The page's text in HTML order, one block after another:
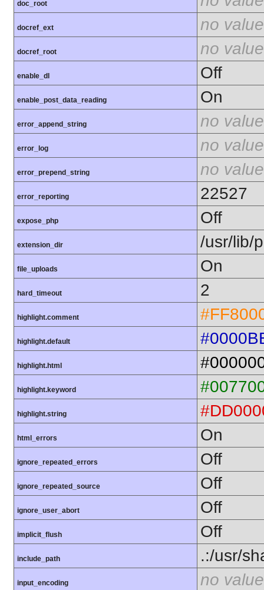
doc_root
docref_ext no value
docref_root no value
enable_dl Off
enable_post_data_reading On
error_append_string no value
error_log no value
error_prepend_string no value
error_reporting 22527
expose_php Off
extension_dir /usr/lib/
file_uploads On
hard_timeout 2
highlight.comment
highlight.default
highlight.html
highlight.keyword
highlight.string
html_errors On
ignore_repeated_errors Off
ignore_repeated_source Off
ignore_user_abort Off
implicit_flush Off
include_path .:/usr/
input_encoding no value